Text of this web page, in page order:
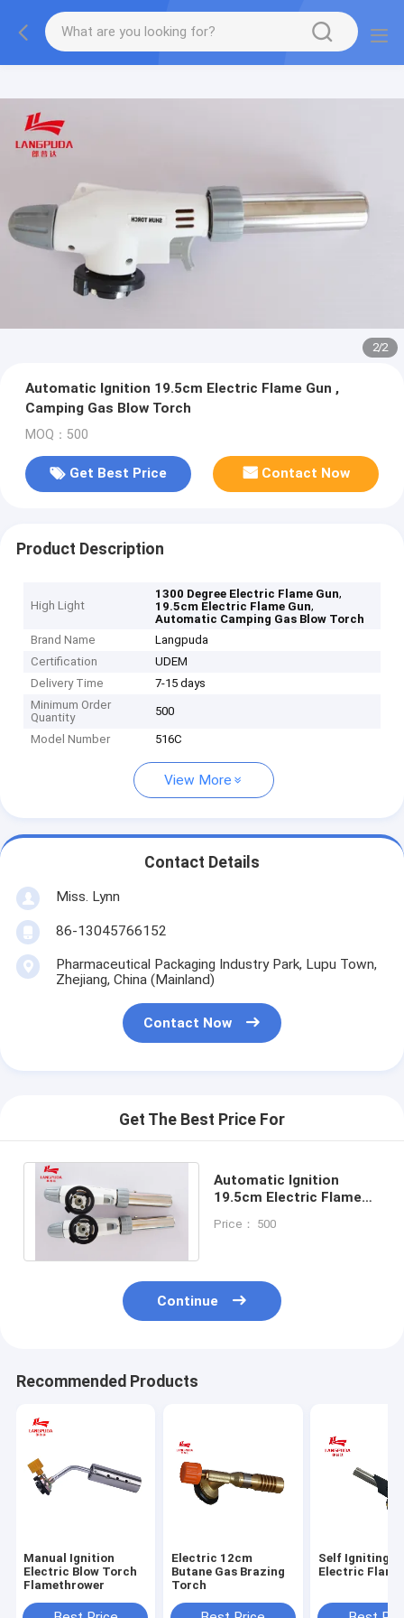
2/2
Automatic Ignition 19.5cm Electric Flame Gun ,
Camping Gas Blow Torch
MOQ：500
Get Best Price Contact Now
Product Description
High Light
1300 Degree Electric Flame Gun,
19.5cm Electric Flame Gun,
Automatic Camping Gas Blow Torch
Brand Name
Langpuda
Certification
UDEM
Delivery Time
7-15 days
Minimum Order
Quantity
500
Model Number 516C
View More
Contact Details
Miss. Lynn
86-13045766152
Pharmaceutical Packaging Industry Park, Lupu Town,
Zhejiang, China (Mainland)
Contact Now
Get The Best Price For
Automatic Ignition
19.5cm Electric Flame
Torch
Price： 500
Continue
Recommended Products
Manual Ignition
Electric Blow Torch
Flamethrower
Electric 12cm
Butane Gas Brazing
Torch
Self Igniting
Electric